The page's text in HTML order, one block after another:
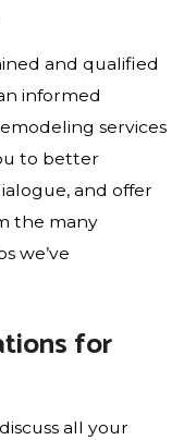
and qualified
informed
services
to better
and offer
the many
we’ve
for
all your